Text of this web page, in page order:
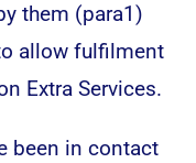
them (para1)
allow fulfilment
Extra Services.
been in contact